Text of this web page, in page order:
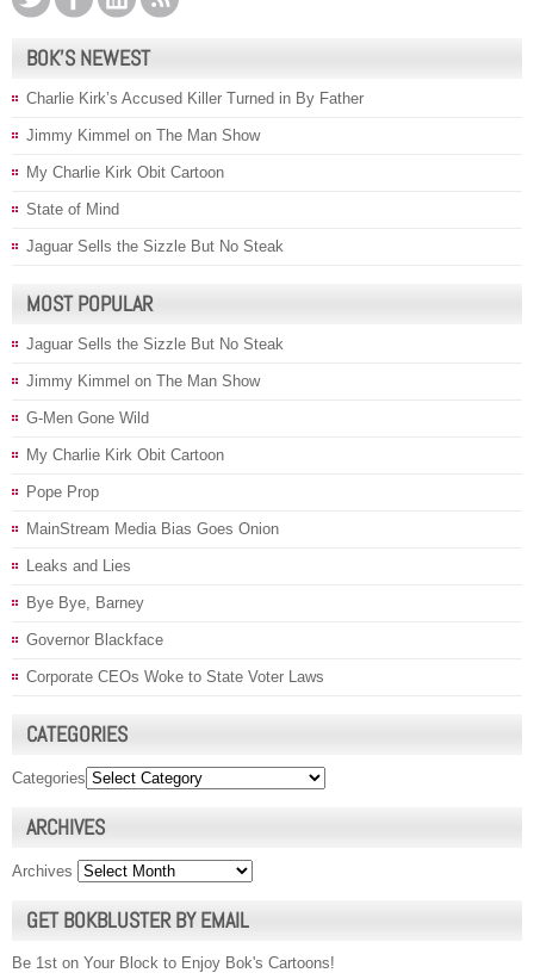
BOK’S NEWEST
Charlie Kirk’s Accused Killer Turned in By Father
Jimmy Kimmel on The Man Show
My Charlie Kirk Obit Cartoon
State of Mind
Jaguar Sells the Sizzle But No Steak
MOST POPULAR
Jaguar Sells the Sizzle But No Steak
Jimmy Kimmel on The Man Show
G-Men Gone Wild
My Charlie Kirk Obit Cartoon
Pope Prop
MainStream Media Bias Goes Onion
Leaks and Lies
Bye Bye, Barney
Governor Blackface
Corporate CEOs Woke to State Voter Laws
CATEGORIES
Categories
ARCHIVES
Archives
GET BOKBLUSTER BY EMAIL
Be 1st on Your Block to Enjoy Bok's Cartoons!